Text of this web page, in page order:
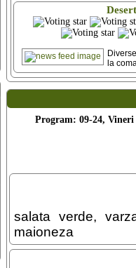
la
Program: 09-24, Vineri
salata verde,
maioneza